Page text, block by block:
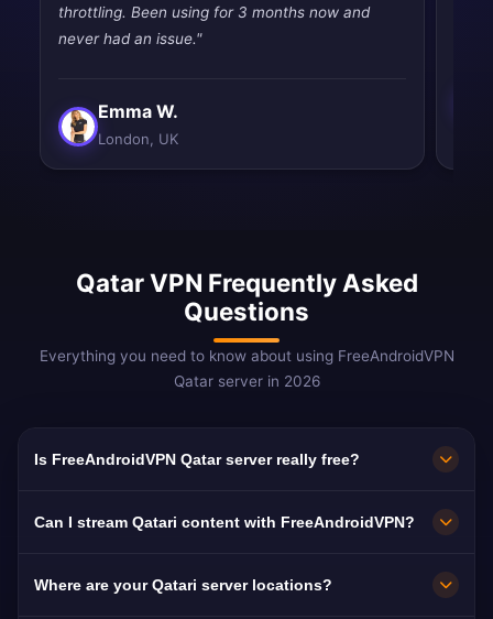
throttling. Been using for 3 months now and
never had an issue."
Emma W.
London, UK
Qatar VPN Frequently Asked
Questions
Everything you need to know about using FreeAndroidVPN
Qatar server in 2026
Is FreeAndroidVPN Qatar server really free?
free. Essential for bypassing VoIP blocks in
Can I stream Qatari content with FreeAndroidVPN?
and Al Jazeera with premium streaming
Where are your Qatari server locations?